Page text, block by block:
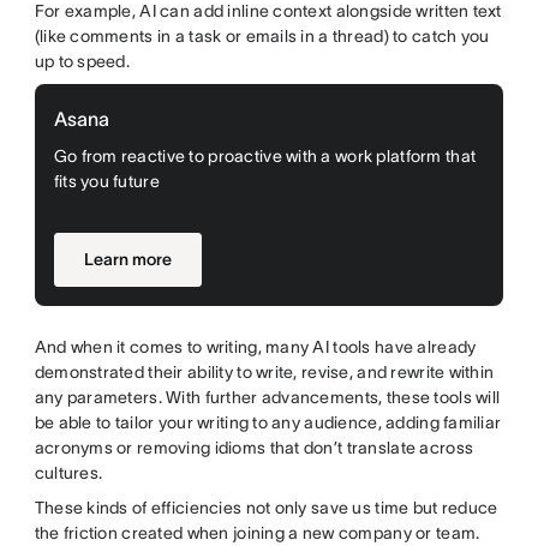
For example, AI can add inline context alongside written text
(like comments in a task or emails in a thread) to catch you
up to speed.
Asana
Go from reactive to proactive with a work platform that
fits you future
Learn more
And when it comes to writing, many AI tools have already
demonstrated their ability to write, revise, and rewrite within
any parameters. With further advancements, these tools will
be able to tailor your writing to any audience, adding familiar
acronyms or removing idioms that don’t translate across
cultures.
These kinds of efficiencies not only save us time but reduce
the friction created when joining a new company or team.